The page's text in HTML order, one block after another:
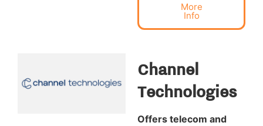
More
Info
Channel
Technologies
Offers telecom and